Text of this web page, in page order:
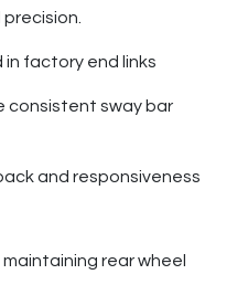
in factory end links
consistent sway bar
and responsiveness
rear wheel